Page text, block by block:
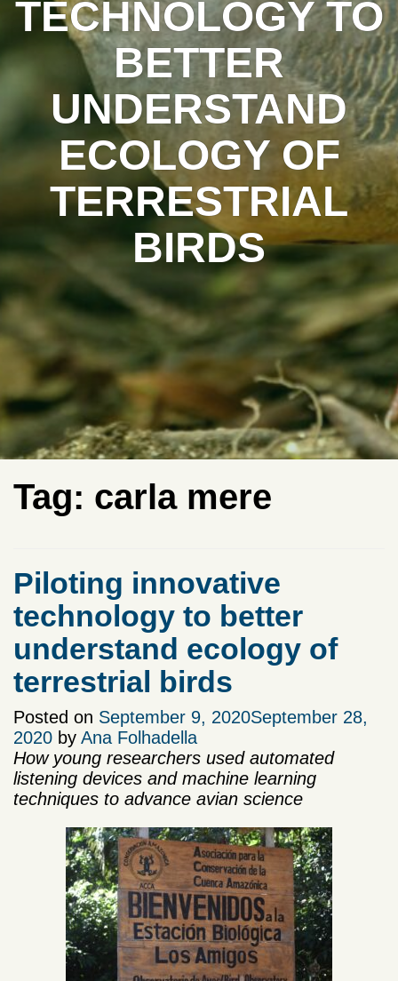
TECHNOLOGY TO
BETTER
UNDERSTAND
ECOLOGY OF
TERRESTRIAL
BIRDS
Tag: carla mere
Piloting innovative
technology to better
understand ecology of
terrestrial birds
Posted on September 9, 2020September 28,
2020 by Ana Folhadella
How young researchers used automated
listening devices and machine learning
techniques to advance avian science